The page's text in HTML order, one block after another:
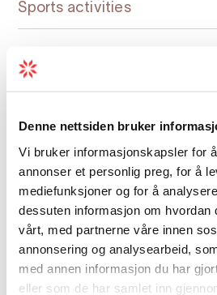
Denne nettsiden bruker
Vi bruker informasjonskapsler for
annonser et personlig preg, for å
mediefunksjoner og for å
dessuten informasjon om hvordan
vårt, med partnerne våre innen
annonsering og analysearbeid,
med annen informasjon du har
eller som de har samlet inn
Sports activities
Map